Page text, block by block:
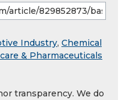
Industry, Chemical
& Pharmaceuticals
transparency. We do